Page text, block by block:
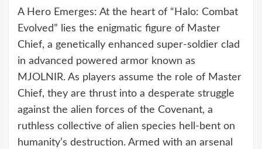
A Hero Emerges: At the heart of “Halo: Combat
Evolved” lies the enigmatic figure of Master
Chief, a genetically enhanced super-soldier clad
in advanced powered armor known as
MJOLNIR. As players assume the role of Master
Chief, they are thrust into a desperate struggle
against the alien forces of the Covenant, a
ruthless collective of alien species hell-bent on
humanity’s destruction. Armed with an arsenal